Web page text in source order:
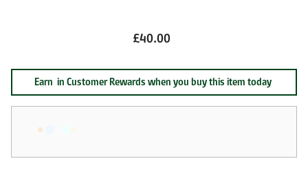
£40.00
Earn in Customer Rewards when you buy this item today